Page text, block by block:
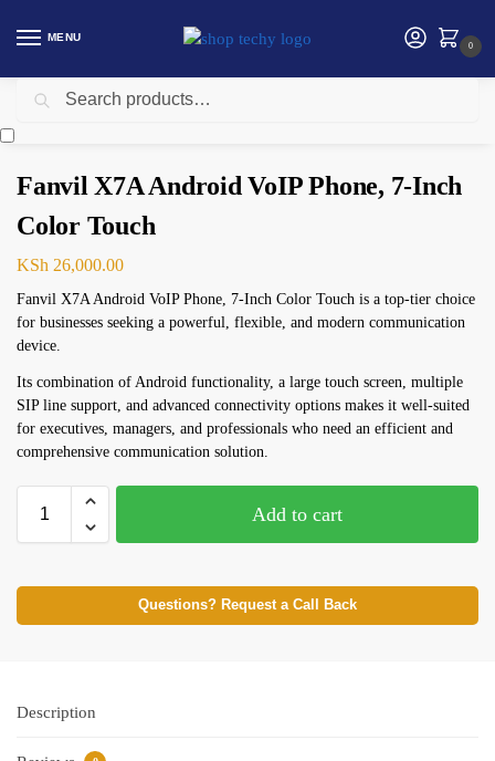
MENU
0
Home Networking / Telephone
Fanvil X7A Android VoIP Phone, 7-Inch
Color Touch
KSh 26,000.00
Fanvil X7A Android VoIP Phone, 7-Inch Color Touch is a top-tier choice
for businesses seeking a powerful, flexible, and modern communication
device.
Its combination of Android functionality, a large touch screen, multiple
SIP line support, and advanced connectivity options makes it well-suited
for executives, managers, and professionals who need an efficient and
comprehensive communication solution.
Add to cart
Questions? Request a Call Back
Description